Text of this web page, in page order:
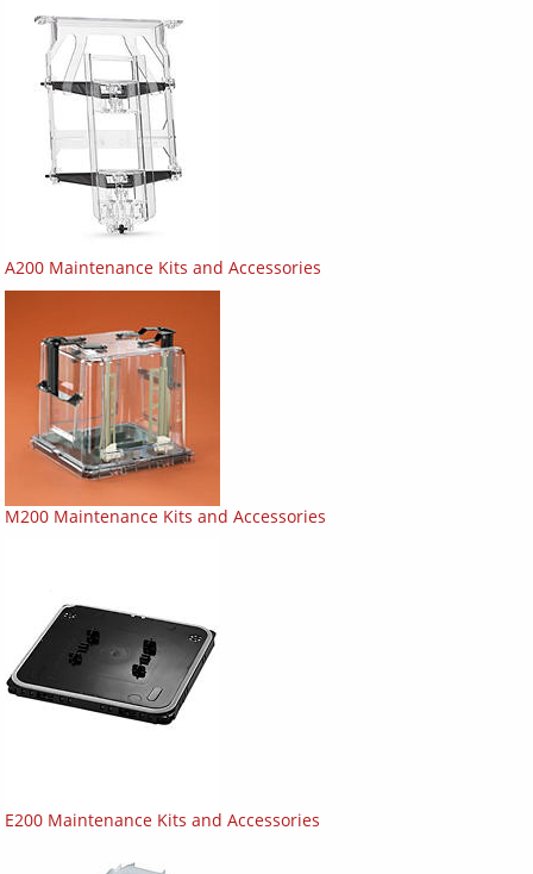
A200 Maintenance Kits and Accessories
M200 Maintenance Kits and Accessories
E200 Maintenance Kits and Accessories